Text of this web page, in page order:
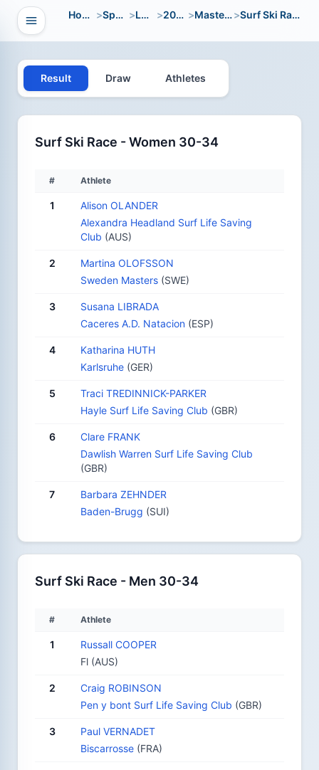
Open navigation
Home > Sport > LWC > 2004 > Masters> Surf Ski Race
Result Draw Athletes
Surf Ski Race - Women 30-34
# Athlete
1
Alison OLANDER
Alexandra Headland Surf Life Saving
Club (AUS)
2
Martina OLOFSSON
Sweden Masters (SWE)
3
Susana LIBRADA
Caceres A.D. Natacion (ESP)
4
Katharina HUTH
Karlsruhe (GER)
5
Traci TREDINNICK-PARKER
Hayle Surf Life Saving Club (GBR)
6
Clare FRANK
Dawlish Warren Surf Life Saving Club
(GBR)
7
Barbara ZEHNDER
Baden-Brugg (SUI)
Surf Ski Race - Men 30-34
# Athlete
1
Russall COOPER
Fl (AUS)
2
Craig ROBINSON
Pen y bont Surf Life Saving Club (GBR)
3
Paul VERNADET
Biscarrosse (FRA)